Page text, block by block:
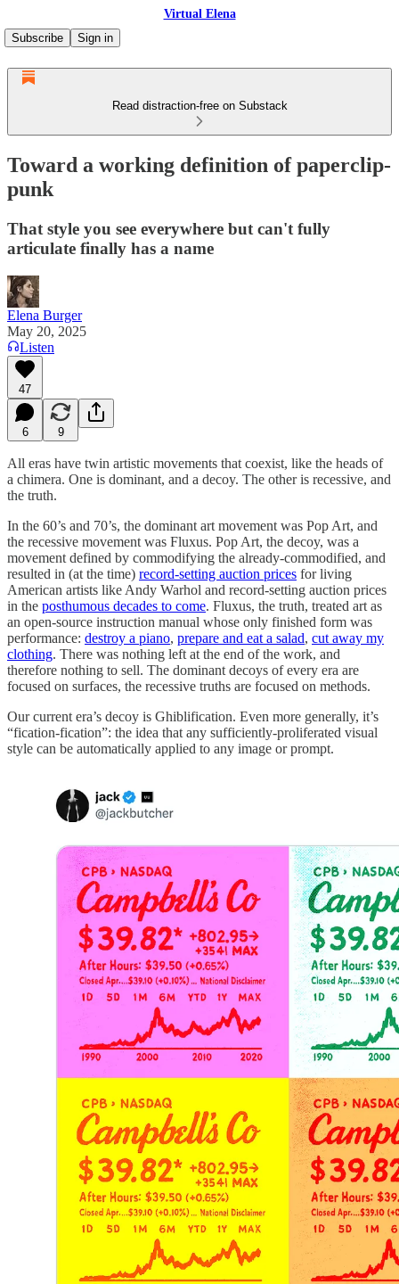
Virtual Elena
Subscribe
Sign in
Read distraction-free on Substack
Toward a working definition of paperclip-
punk
That style you see everywhere but can't fully
articulate finally has a name
Elena Burger
May 20, 2025
Listen
47
6 9
All eras have twin artistic movements that coexist, like the heads of
a chimera. One is dominant, and a decoy. The other is recessive, and
the truth.
In the 60’s and 70’s, the dominant art movement was Pop Art, and
the recessive movement was Fluxus. Pop Art, the decoy, was a
movement defined by commodifying the already-commodified, and
resulted in (at the time) record-setting auction prices for living
American artists like Andy Warhol and record-setting auction prices
in the posthumous decades to come. Fluxus, the truth, treated art as
an open-source instruction manual whose only finished form was
performance: destroy a piano, prepare and eat a salad, cut away my
clothing. There was nothing left at the end of the work, and
therefore nothing to sell. The dominant decoys of every era are
focused on surfaces, the recessive truths are focused on methods.
Our current era’s decoy is Ghiblification. Even more generally, it’s
“fication-fication”: the idea that any sufficiently-proliferated visual
style can be automatically applied to any image or prompt.